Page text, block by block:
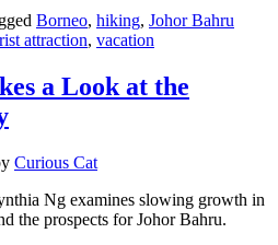
Borneo, hiking, Johor Bahru
attraction, vacation
a Look at the
Curious Cat
Ng examines slowing growth in
the prospects for Johor Bahru.